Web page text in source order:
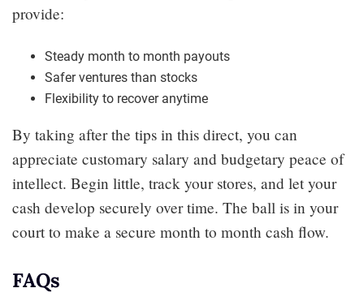
provide:
Steady month to month payouts
Safer ventures than stocks
Flexibility to recover anytime
By taking after the tips in this direct, you can
appreciate customary salary and budgetary peace of
intellect. Begin little, track your stores, and let your
cash develop securely over time. The ball is in your
court to make a secure month to month cash flow.
FAQs